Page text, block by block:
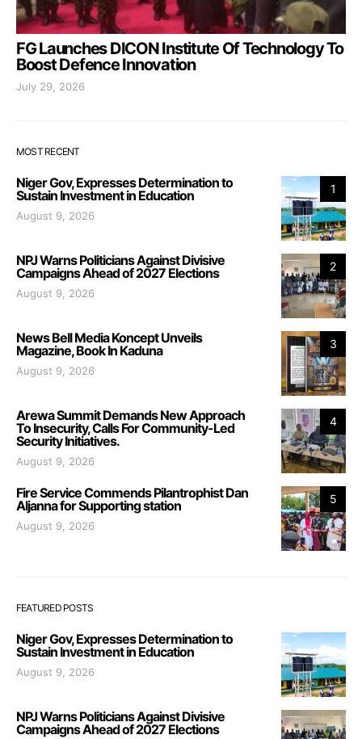
FG Launches DICON Institute Of Technology To
Boost Defence Innovation
July 29, 2026
MOST RECENT
1
Niger Gov, Expresses Determination to
Sustain Investment in Education
August 9, 2026
2
NPJ Warns Politicians Against Divisive
Campaigns Ahead of 2027 Elections
August 9, 2026
3
News Bell Media Koncept Unveils
Magazine, Book In Kaduna
August 9, 2026
4
Arewa Summit Demands New Approach
To Insecurity, Calls For Community-Led
Security Initiatives.
August 9, 2026
5
Fire Service Commends Pilantrophist Dan
Aljanna for Supporting station
August 9, 2026
FEATURED POSTS
Niger Gov, Expresses Determination to
Sustain Investment in Education
August 9, 2026
NPJ Warns Politicians Against Divisive
Campaigns Ahead of 2027 Elections